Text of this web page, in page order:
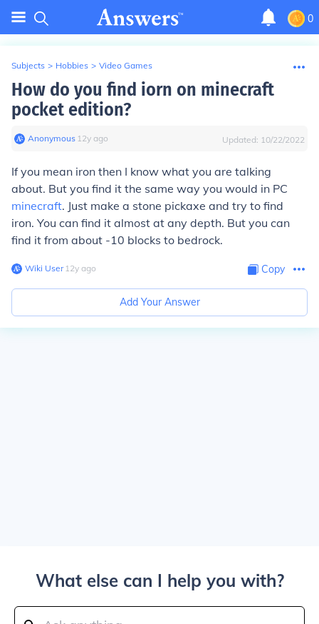
0
Subjects > Hobbies > Video Games
How do you find iorn on minecraft
pocket edition?
Anonymous∙ 12y ago Updated: 10/22/2022
If you mean iron then I know what you are talking
about. But you find it the same way you would in PC
minecraft. Just make a stone pickaxe and try to find
iron. You can find it almost at any depth. But you can
find it from about -10 blocks to bedrock.
Wiki User∙12y ago Copy
Add Your Answer
What else can I help you with?